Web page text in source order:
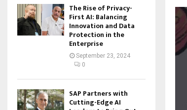
The Rise of Privacy-
First AI: Balancing
Innovation and Data
Protection in the
Enterprise
September 23, 2024
0
SAP Partners with
Cutting-Edge AI